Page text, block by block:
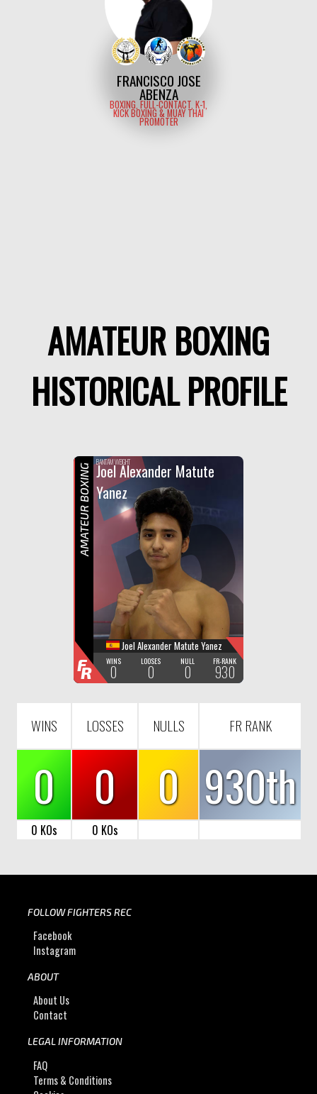
FRANCISCO JOSE
ABENZA
BOXING, FULL-CONTACT, K-1,
KICK BOXING & MUAY THAI
PROMOTER
AMATEUR BOXING
HISTORICAL PROFILE
F
R
BANTAM WEIGHT
Joel Alexander Matute
Yanez
Joel Alexander Matute Yanez
WINS
0
LOOSES
0
NULL
0
FR-RANK
930
AMATEUR BOXING
FR
WINS LOSSES NULLS FR RANK
0 0 0 930th
0 KOs 0 KOs
FOLLOW FIGHTERS REC
Facebook
Instagram
ABOUT
About Us
Contact
LEGAL INFORMATION
FAQ
Terms & Conditions